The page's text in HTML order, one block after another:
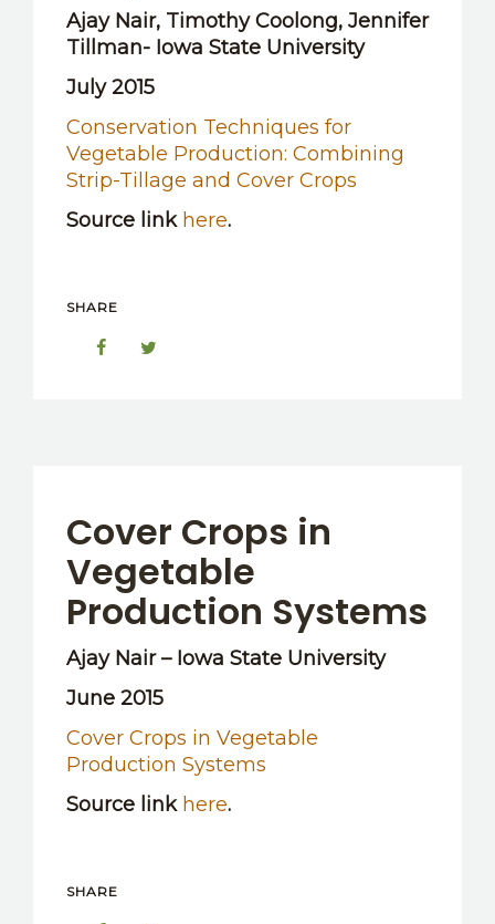
Ajay Nair, Timothy Coolong, Jennifer
Tillman- Iowa State University
July 2015
Conservation Techniques for
Vegetable Production: Combining
Strip-Tillage and Cover Crops
Source link here.
SHARE
Cover Crops in
Vegetable
Production Systems
Ajay Nair – Iowa State University
June 2015
Cover Crops in Vegetable
Production Systems
Source link here.
SHARE